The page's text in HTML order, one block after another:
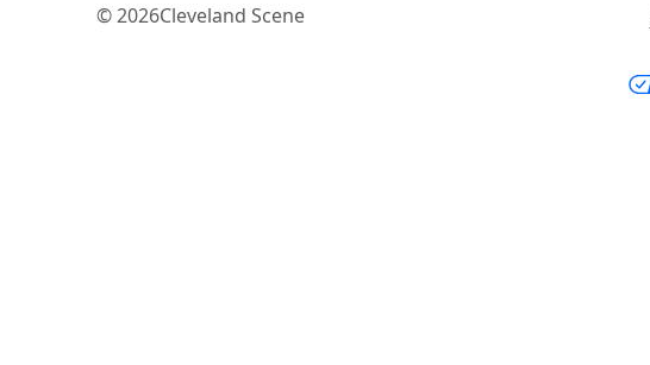
© 2026Cleveland Scene